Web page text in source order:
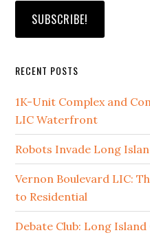
RECENT POSTS
1K-Unit Complex and
LIC Waterfront
Robots Invade Long
Vernon Boulevard LIC:
to Residential
Debate Club: Long Island